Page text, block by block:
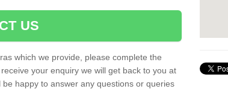
US
which we provide, please complete the
your enquiry we will get back to you at
happy to answer any questions or queries